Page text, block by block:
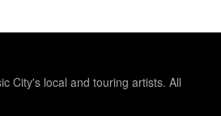
City's local and touring artists. All